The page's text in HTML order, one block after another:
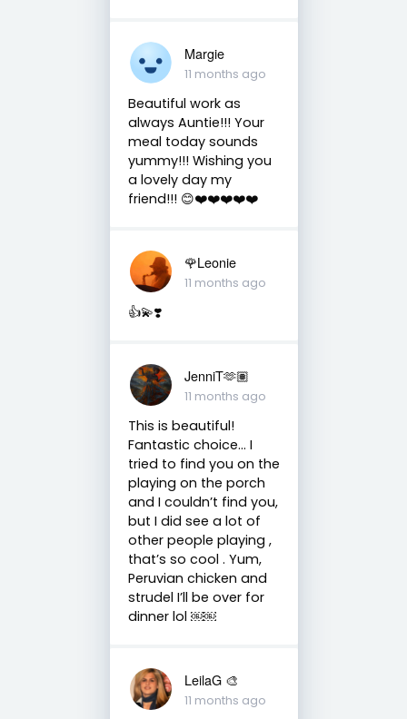
Margie
11 months ago
Beautiful work as
always Auntie!!! Your
meal today sounds
yummy!!! Wishing you
a lovely day my
friend!!! 😊❤️❤️❤️❤️❤️
🌹Leonie
11 months ago
👍💫❣️
JenniT🫶🏽
11 months ago
This is beautiful!
Fantastic choice… I
tried to find you on the
playing on the porch
and I couldn’t find you,
but I did see a lot of
other people playing ,
that’s so cool . Yum,
Peruvian chicken and
strudel I’ll be over for
dinner lol ￼￼
LeilaG 🎨
11 months ago